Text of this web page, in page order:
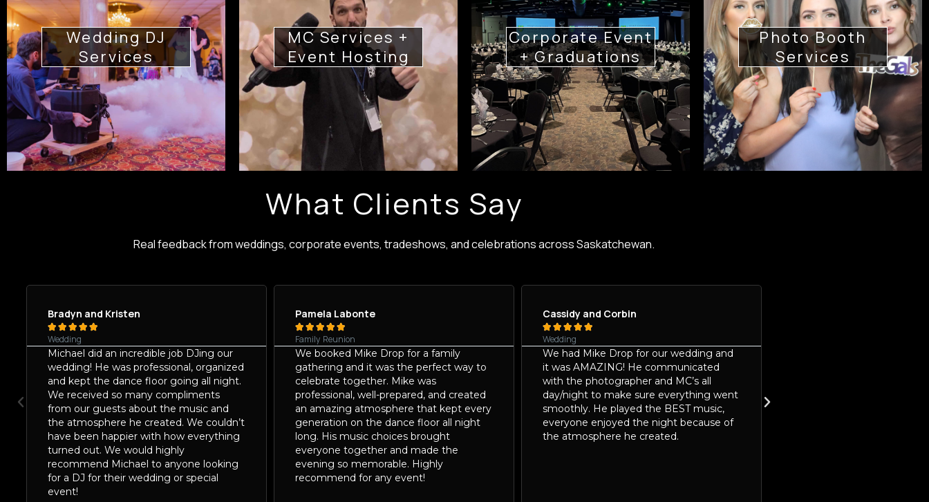
Wedding DJ
Services
MC Services +
Event Hosting
Corporate Event
+ Graduations
Photo Booth
Services
What Clients Say
Real feedback from weddings, corporate events, tradeshows, and celebrations across Saskatchewan.
Bradyn and Kristen
    
Wedding
Michael did an incredible job DJing our
wedding! He was professional, organized
and kept the dance floor going all night.
We received so many compliments
from our guests about the music and
the atmosphere he created. We couldn’t
have been happier with how everything
turned out. We would highly
recommend Michael to anyone looking
for a DJ for their wedding or special
event!
Pamela Labonte
    
Family Reunion
We booked Mike Drop for a family
gathering and it was the perfect way to
celebrate together. Mike was
professional, well-prepared, and created
an amazing atmosphere that kept every
generation on the dance floor all night
long. His music choices brought
everyone together and made the
evening so memorable. Highly
recommend for any event!
Cassidy and Corbin
    
Wedding
We had Mike Drop for our wedding and
it was AMAZING! He communicated
with the photographer and MC’s all
day/night to make sure everything went
smoothly. He played the BEST music,
everyone enjoyed the night because of
the atmosphere he created.